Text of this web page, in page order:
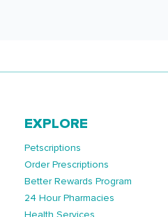
EXPLORE
Petscriptions
Order Prescriptions
Better Rewards Program
24 Hour Pharmacies
Health Services